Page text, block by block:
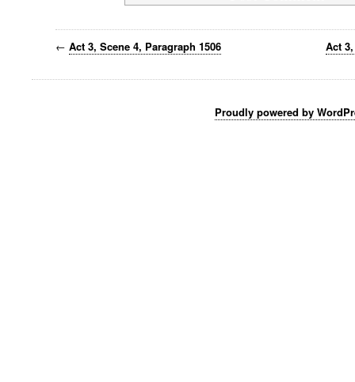
← Act 3, Scene 4, Paragraph 1506 Act
Proudly powered by